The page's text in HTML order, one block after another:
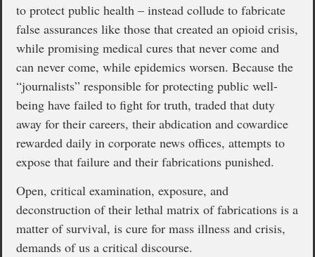
to protect public health – instead collude to fabricate
false assurances like those that created an opioid crisis,
while promising medical cures that never come and
can never come, while epidemics worsen. Because the
“journalists” responsible for protecting public well-
being have failed to fight for truth, traded that duty
away for their careers, their abdication and cowardice
rewarded daily in corporate news offices, attempts to
expose that failure and their fabrications punished.
Open, critical examination, exposure, and
deconstruction of their lethal matrix of fabrications is a
matter of survival, is cure for mass illness and crisis,
demands of us a critical discourse.